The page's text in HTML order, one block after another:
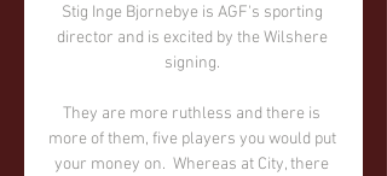
Stig Inge Bjornebye is AGF's sporting
director and is excited by the Wilshere
signing.
They are more ruthless and there is
more of them, five players you would put
your money on.  Whereas at City, there